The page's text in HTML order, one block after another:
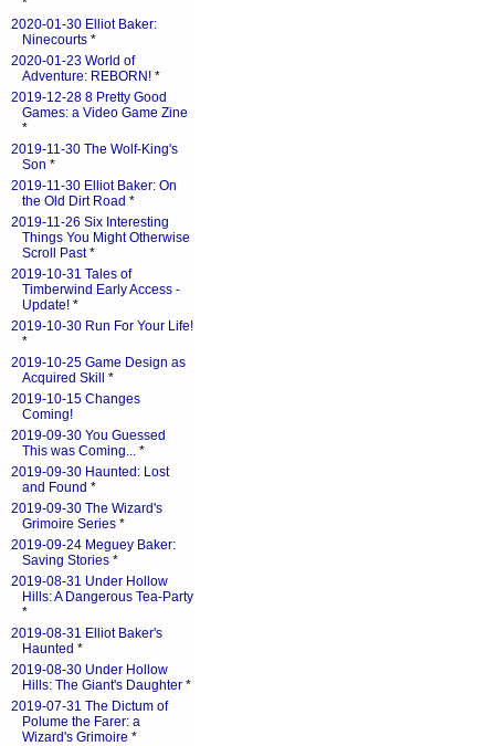
*
2020-01-30 Elliot Baker:
Ninecourts *
2020-01-23 World of
Adventure: REBORN! *
2019-12-28 8 Pretty Good
Games: a Video Game Zine
*
2019-11-30 The Wolf-King's
Son *
2019-11-30 Elliot Baker: On
the Old Dirt Road *
2019-11-26 Six Interesting
Things You Might Otherwise
Scroll Past*
2019-10-31 Tales of
Timberwind Early Access -
Update! *
2019-10-30 Run For Your Life!
*
2019-10-25 Game Design as
Acquired Skill
*
2019-10-15 Changes
Coming!
2019-09-30 You Guessed
This was Coming... *
2019-09-30 Haunted: Lost
and Found *
2019-09-30 The Wizard's
Grimoire Series *
2019-09-24 Meguey Baker:
Saving Stories *
2019-08-31 Under Hollow
Hills: A Dangerous Tea-Party
*
2019-08-31 Elliot Baker's
Haunted *
2019-08-30 Under Hollow
Hills: The Giant's Daughter *
2019-07-31 The Dictum of
Polume the Farer: a
Wizard's Grimoire *